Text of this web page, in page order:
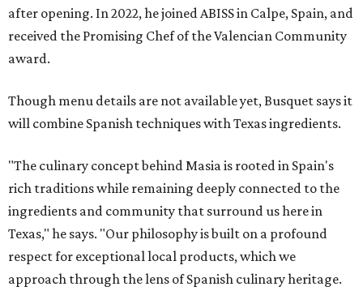
after opening. In 2022, he joined ABISS in Calpe, Spain, and
received the Promising Chef of the Valencian Community
award.
Though menu details are not available yet, Busquet says it
will combine Spanish techniques with Texas ingredients.
"The culinary concept behind Masia is rooted in Spain's
rich traditions while remaining deeply connected to the
ingredients and community that surround us here in
Texas," he says. "Our philosophy is built on a profound
respect for exceptional local products, which we
approach through the lens of Spanish culinary heritage.